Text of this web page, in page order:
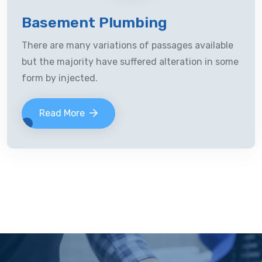
Basement Plumbing
There are many variations of passages available
but the majority have suffered alteration in some
form by injected.
Read More